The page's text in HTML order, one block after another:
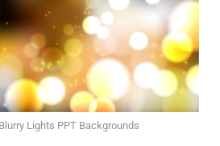
Lights PPT Backgrounds